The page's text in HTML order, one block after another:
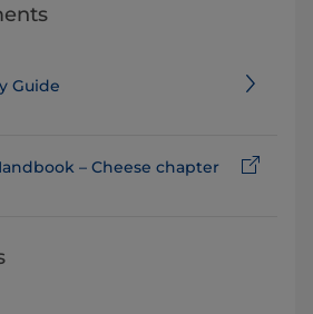
Guide
– Cheese chapter